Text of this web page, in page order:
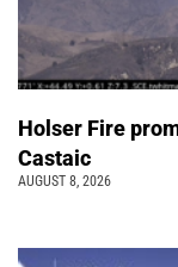
Holser Fire
Castaic
AUGUST 8, 2026